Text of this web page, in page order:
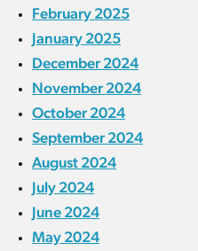
February 2025
January 2025
December 2024
November 2024
October 2024
September 2024
August 2024
July 2024
June 2024
May 2024